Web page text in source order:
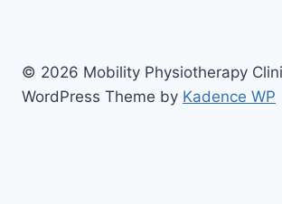
© 2026 Mobility Physiotherapy
WordPress Theme by Kadence WP